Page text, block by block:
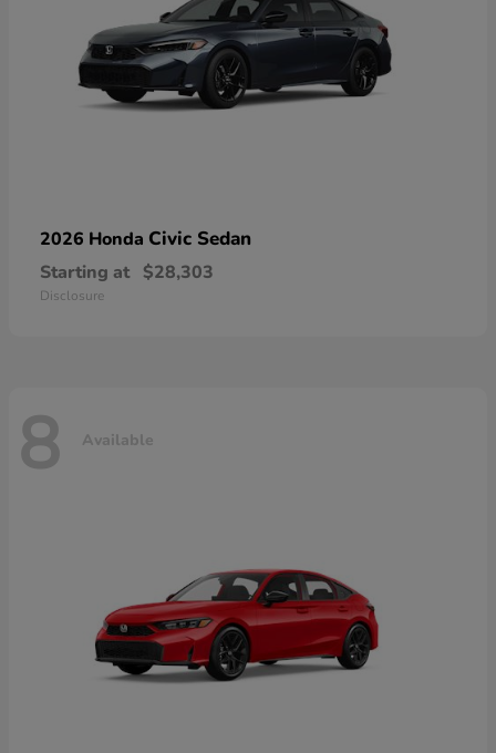
2026 Honda Civic Sedan
Starting at $28,303
Disclosure
8 Available